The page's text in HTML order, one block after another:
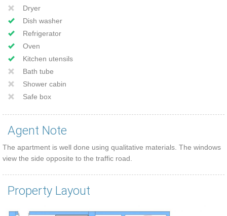
Dryer
Dish washer
Refrigerator
Oven
Kitchen utensils
Bath tube
Shower cabin
Safe box
Agent Note
The apartment is well done using qualitative materials. The windows
view the side opposite to the traffic road.
Property Layout